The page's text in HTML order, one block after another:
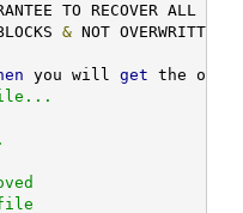
& NOT OVERWRITTEN
you will get the
file